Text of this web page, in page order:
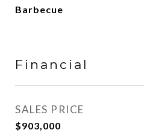
Barbecue
Financial
SALES PRICE
$903,000